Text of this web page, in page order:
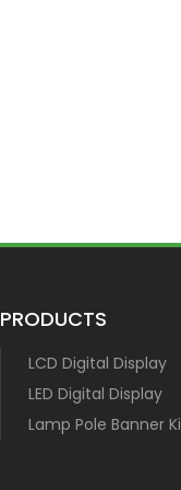
PRODUCTS
LCD Digital Display
LED Digital Display
Lamp Pole Banner